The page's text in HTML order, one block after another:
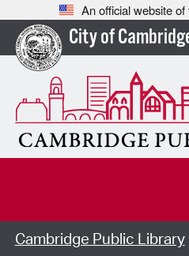
An official website
City of
Cambridge Public Library